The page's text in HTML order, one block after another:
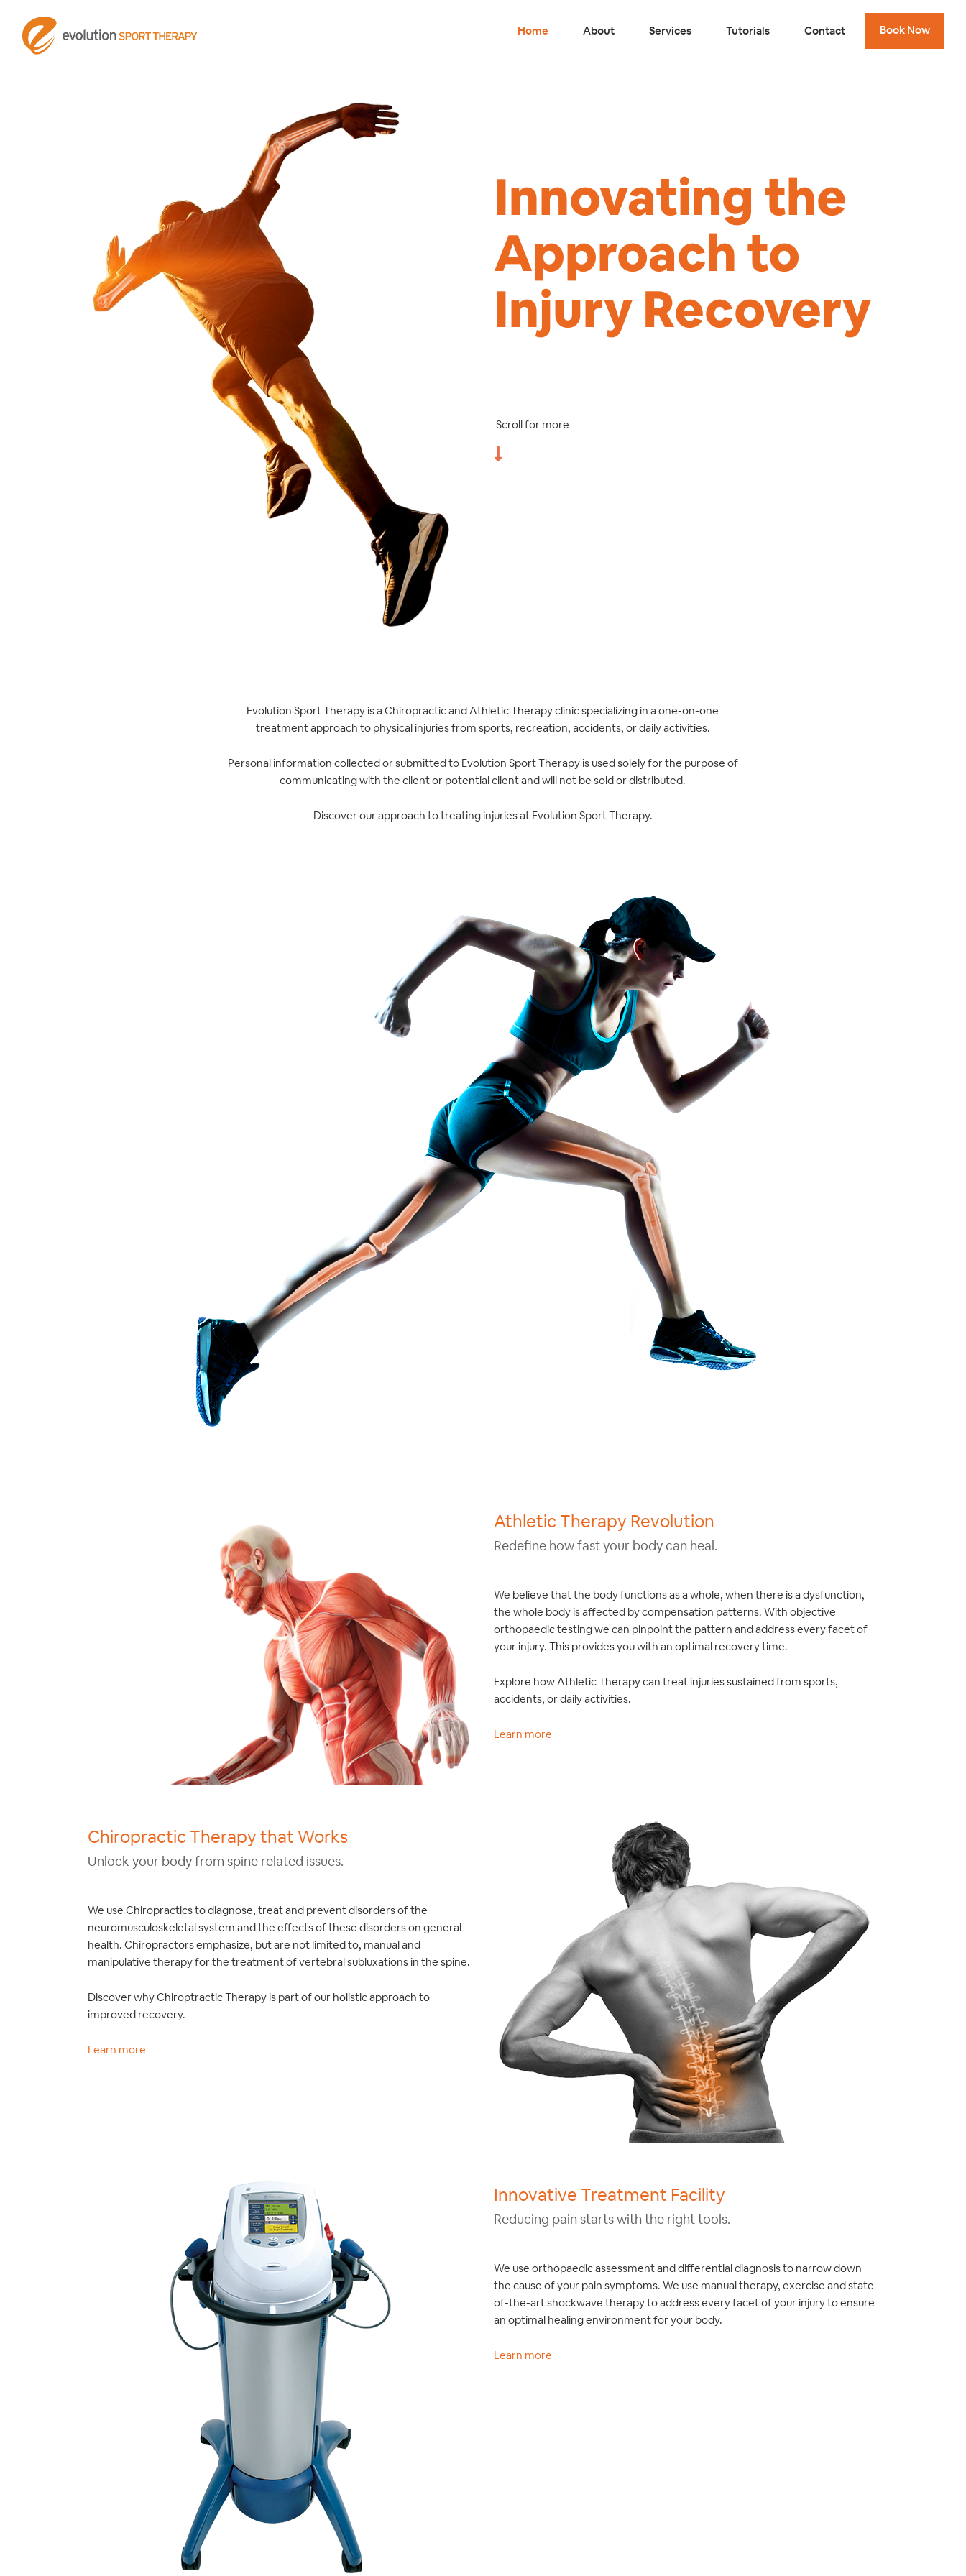
Home About Services Tutorials Contact Book Now
Innovating the
Approach to
Injury Recovery
Scroll for more
Evolution Sport Therapy is a Chiropractic and Athletic Therapy clinic specializing in a one-on-one
treatment approach to physical injuries from sports, recreation, accidents, or daily activities.
Personal information collected or submitted to Evolution Sport Therapy is used solely for the purpose of
communicating with the client or potential client and will not be sold or distributed.
Discover our approach to treating injuries at Evolution Sport Therapy.
Athletic Therapy Revolution
Redefine how fast your body can heal.
We believe that the body functions as a whole, when there is a dysfunction,
the whole body is affected by compensation patterns. With objective
orthopaedic testing we can pinpoint the pattern and address every facet of
your injury. This provides you with an optimal recovery time.
Explore how Athletic Therapy can treat injuries sustained from sports,
accidents, or daily activities.
Learn more
Chiropractic Therapy that Works
Unlock your body from spine related issues.
We use Chiropractics to diagnose, treat and prevent disorders of the
neuromusculoskeletal system and the effects of these disorders on general
health. Chiropractors emphasize, but are not limited to, manual and
manipulative therapy for the treatment of vertebral subluxations in the spine.
Discover why Chiroptractic Therapy is part of our holistic approach to
improved recovery.
Learn more
Innovative Treatment Facility
Reducing pain starts with the right tools.
We use orthopaedic assessment and differential diagnosis to narrow down
the cause of your pain symptoms. We use manual therapy, exercise and state-
of-the-art shockwave therapy to address every facet of your injury to ensure
an optimal healing environment for your body.
Learn more